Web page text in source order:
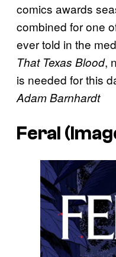
comics awards
combined for one
ever told in the
That Texas Blood,
is needed for this
Adam Barnhardt
Feral